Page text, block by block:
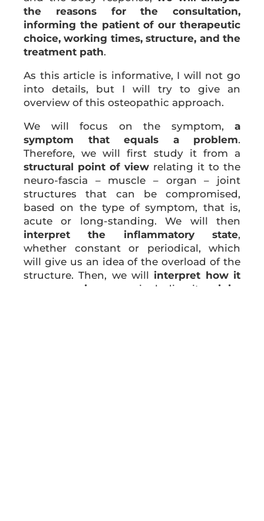
the reasons for the consultation,
informing the patient of our therapeutic
choice, working times, structure, and the
treatment path.
As this article is informative, I will not go
into details, but I will try to give an
overview of this osteopathic approach.
We will focus on the symptom, a
symptom that equals a problem.
Therefore, we will first study it from a
structural point of view relating it to the
neuro-fascia – muscle – organ – joint
structures that can be compromised,
based on the type of symptom, that is,
acute or long-standing. We will then
interpret the inflammatory state,
whether constant or periodical, which
will give us an idea of ​​the overload of the
structure. Then, we will interpret how it
worsens or improves,
including its origin